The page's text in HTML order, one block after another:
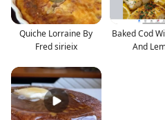
Quiche Lorraine By
Fred sirieix
Baked Cod
And